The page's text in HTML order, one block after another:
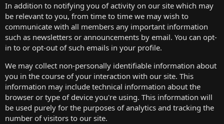
In addition to notifying you of activity on our site which may
be relevant to you, from time to time we may wish to
communicate with all members any important information
such as newsletters or announcements by email. You can opt-
in to or opt-out of such emails in your profile.
We may collect non-personally identifiable information about
you in the course of your interaction with our site. This
information may include technical information about the
browser or type of device you're using. This information will
be used purely for the purposes of analytics and tracking the
number of visitors to our site.